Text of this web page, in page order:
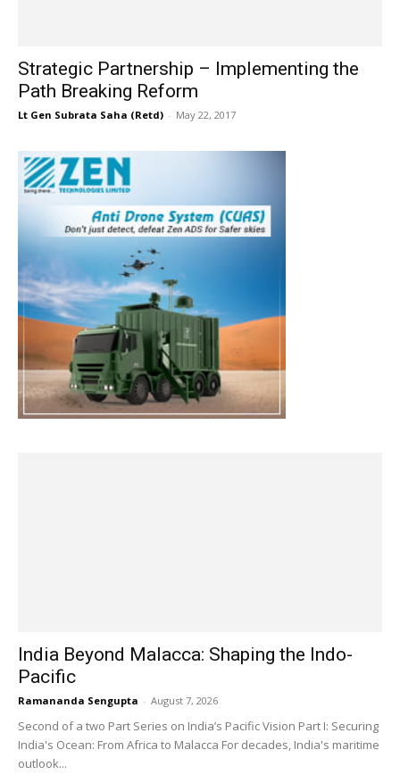
Strategic Partnership – Implementing the
Path Breaking Reform
Lt Gen Subrata Saha (Retd) - May 22, 2017
India Beyond Malacca: Shaping the Indo-
Pacific
Ramananda Sengupta - August 7, 2026
Second of a two Part Series on India’s Pacific Vision Part I: Securing
India's Ocean: From Africa to Malacca For decades, India's maritime
outlook...